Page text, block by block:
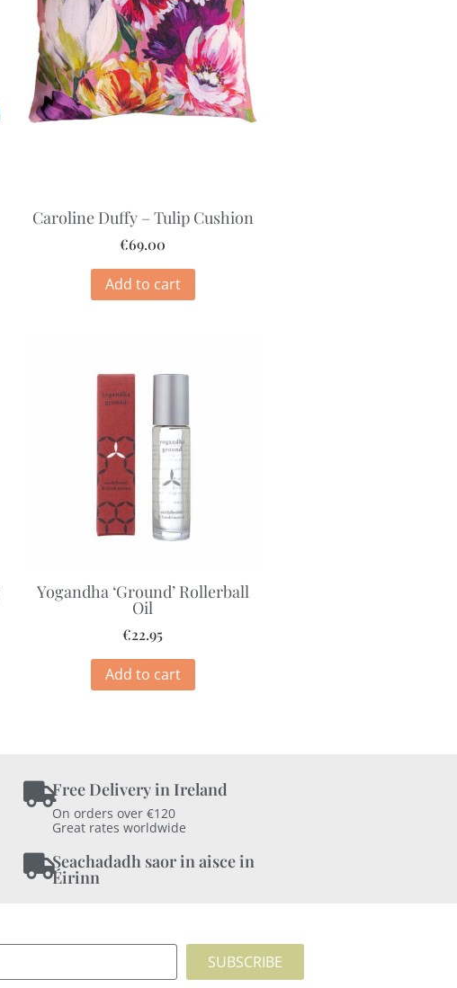
Caroline Duffy – Tulip Cushion
€69.00
Add to cart
Yogandha ‘Ground’ Rollerball
Oil
€22.95
Add to cart
Free Delivery in Ireland
On orders over €120
Great rates worldwide
Seachadadh saor in aisce in
Éirinn
SUBSCRIBE